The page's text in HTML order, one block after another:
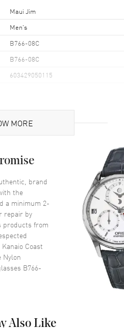
Maui Jim
Men's
B766-08C
B766-08C
603429050115
Translucent
Rectangular
Blue
Polarized
61mm
17mm
100% UV Protection
B766-08C
61mm. Bridge: 17mm. Arm Length:
MORE
brand
the
a minimum 2-
repair by
products from
Coast
Nylon
B766-
Also Like